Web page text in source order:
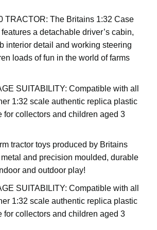
TRACTOR: The Britains 1:32 Case
a detachable driver’s cabin,
interior detail and working steering
loads of fun in the world of farms
SUITABILITY: Compatible with all
1:32 scale authentic replica plastic
for collectors and children aged 3
tractor toys produced by Britains
and precision moulded, durable
and outdoor play!
SUITABILITY: Compatible with all
1:32 scale authentic replica plastic
for collectors and children aged 3